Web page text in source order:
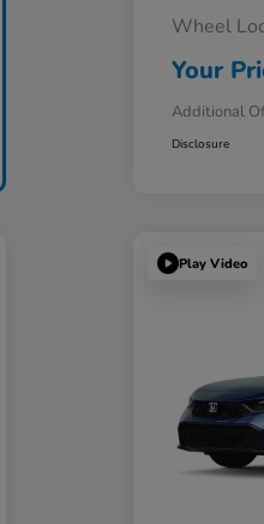
Wheel
Your
Additional
Disclosure
Play Video